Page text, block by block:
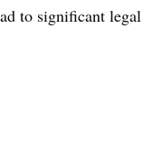
to significant legal